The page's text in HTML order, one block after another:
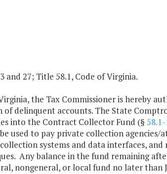
and 27; Title 58.1, Code of Virginia.
the Tax Commissioner is hereby
delinquent accounts. The State
into the Contract Collector Fund (§
used to pay private collection
systems and data interfaces,
Any balance in the fund remaining
nongeneral, or local fund no later than